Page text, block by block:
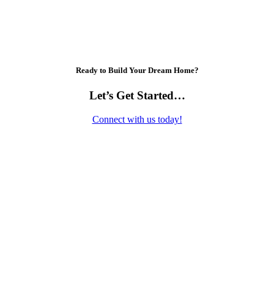
Ready to Build Your Dream Home?
Let’s Get Started…
Connect with us today!